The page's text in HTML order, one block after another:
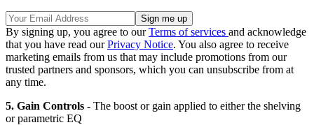
By signing up, you agree to ourTerms of services and acknowledge
that you have read ourPrivacy Notice. You also agree to receive
marketing emails from us that may include promotions from our
trusted partners and sponsors, which you can unsubscribe from at
any time.
5. Gain Controls - The boost or gain applied to either the shelving
or parametric EQ